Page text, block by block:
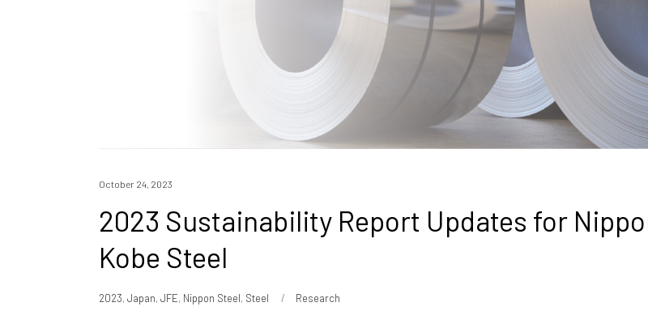
October 24, 2023
2023 Sustainability Report Updates for
Kobe Steel
2023, Japan, JFE, Nippon Steel, Steel Research